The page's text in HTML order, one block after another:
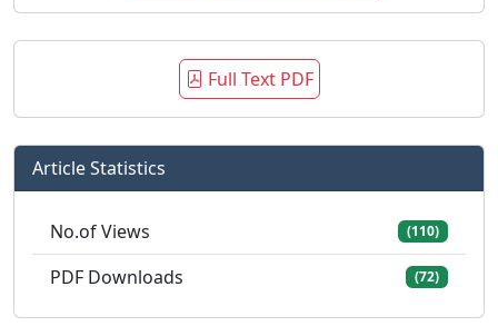
Full Text PDF
Article Statistics
No.of Views (110)
PDF Downloads (72)